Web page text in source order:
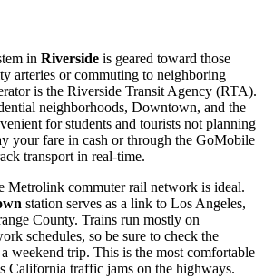
in Riverside is geared toward those
arteries or commuting to neighboring
is the Riverside Transit Agency (RTA).
neighborhoods, Downtown, and the
for students and tourists not planning
your fare in cash or through the GoMobile
transport in real-time.
Metrolink commuter rail network is ideal.
station serves as a link to Los Angeles,
County. Trains run mostly on
schedules, so be sure to check the
weekend trip. This is the most comfortable
California traffic jams on the highways.